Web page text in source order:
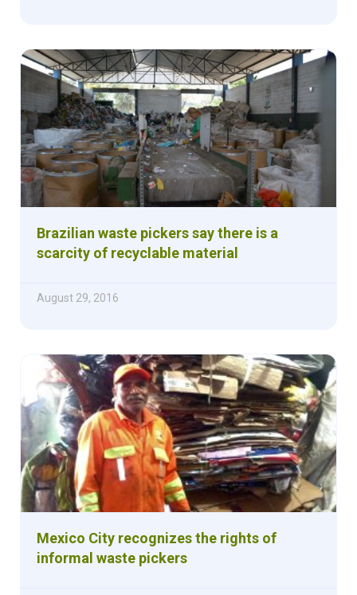
Brazilian waste pickers say there is a
scarcity of recyclable material
August 29, 2016
Mexico City recognizes the rights of
informal waste pickers